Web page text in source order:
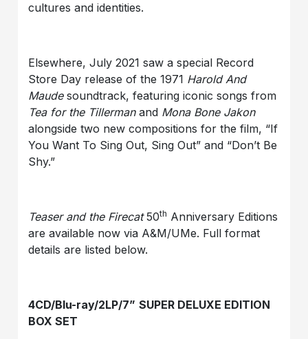
cultures and identities.
Elsewhere, July 2021 saw a special Record
Store Day release of the 1971 Harold And
Maudesoundtrack, featuring iconic songs from
Tea for the Tillermanand Mona Bone Jakon
alongside two new compositions for the film, “If
You Want To Sing Out, Sing Out” and “Don’t Be
Shy.”
Teaser and the Firecat50th Anniversary Editions
are available now via A&M/UMe. Full format
details are listed below.
4CD/Blu-ray/2LP/7” SUPER DELUXE EDITION
BOX SET